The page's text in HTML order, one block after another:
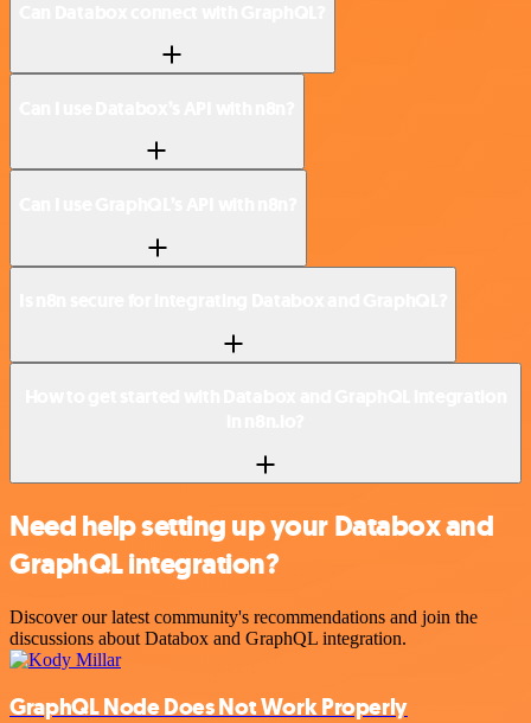
Need help setting up your Databox and
GraphQL integration?
Discover our latest community's recommendations and join the
discussions about Databox and GraphQL integration.
GraphQL Node Does Not Work Properly